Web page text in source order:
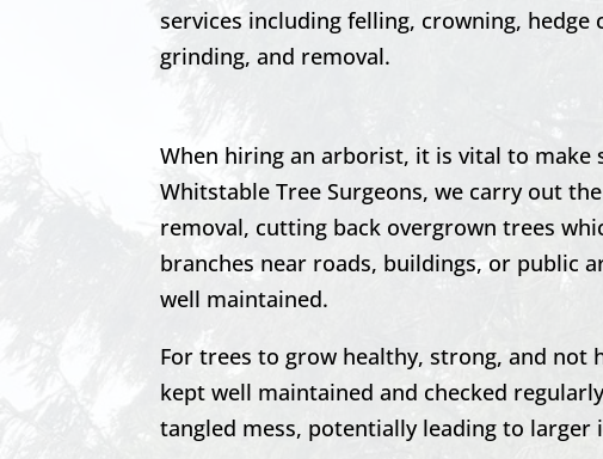
services including felling, crowning, hedge
grinding, and removal.
When hiring an arborist, it is vital to make
WhitstableTree Surgeons, we carry out
removal, cutting back overgrown trees
branches near roads, buildings, or public
well maintained.
For trees to grow healthy, strong, and not
kept well maintained and checked
tangled mess, potentially leading to larger